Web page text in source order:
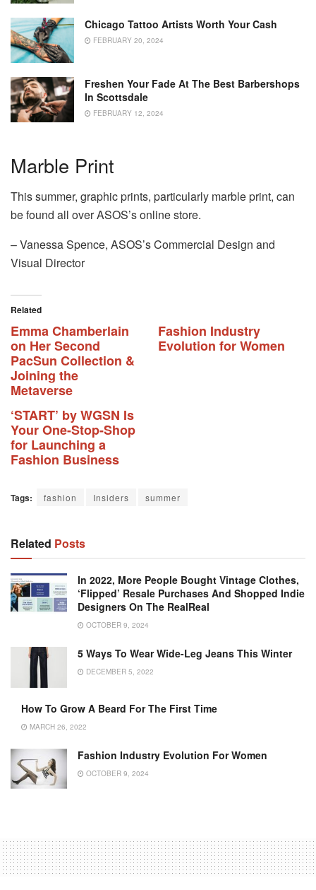
Chicago Tattoo Artists Worth Your Cash
FEBRUARY 20, 2024
Freshen Your Fade At The Best Barbershops
In Scottsdale
FEBRUARY 12, 2024
Marble Print
This summer, graphic prints, particularly marble print, can
be found all over ASOS’s online store.
– Vanessa Spence, ASOS’s Commercial Design and
Visual Director
Related
Emma Chamberlain
on Her Second
PacSun Collection &
Joining the
Metaverse
Fashion Industry
Evolution for Women
‘START’ by WGSN Is
Your One-Stop-Shop
for Launching a
Fashion Business
Tags: fashion Insiders summer
Related Posts
In 2022, More People Bought Vintage Clothes,
‘Flipped’ Resale Purchases And Shopped Indie
Designers On The RealReal
OCTOBER 9, 2024
5 Ways To Wear Wide-Leg Jeans This Winter
DECEMBER 5, 2022
How To Grow A Beard For The First Time
MARCH 26, 2022
Fashion Industry Evolution For Women
OCTOBER 9, 2024